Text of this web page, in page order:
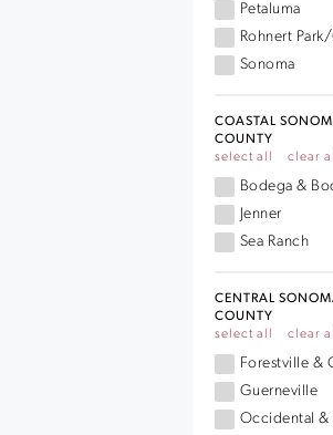
Petaluma
Rohnert
Sonoma
COASTAL
COUNTY
select all
clear all
Bodega &
Jenner
Sea Ranch
CENTRAL
COUNTY
select all
clear all
Forestville &
Guerneville
Occidental &